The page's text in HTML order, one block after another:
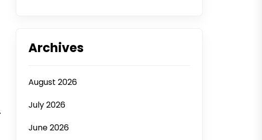
Archives
August 2026
July 2026
June 2026